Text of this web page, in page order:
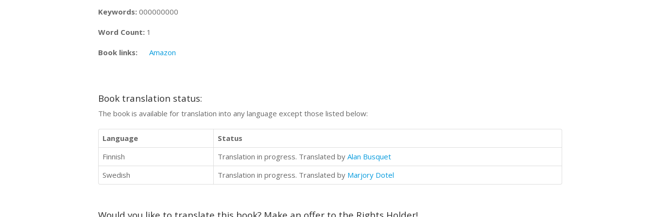
Keywords: 000000000
Word Count: 1
Book links: Amazon
Book translation status:
The book is available for translation into any language except those listed below:
Language
Status
Finnish
Translation in progress. Translated by Alan Busquet
Swedish
Translation in progress. Translated by Marjory Dotel